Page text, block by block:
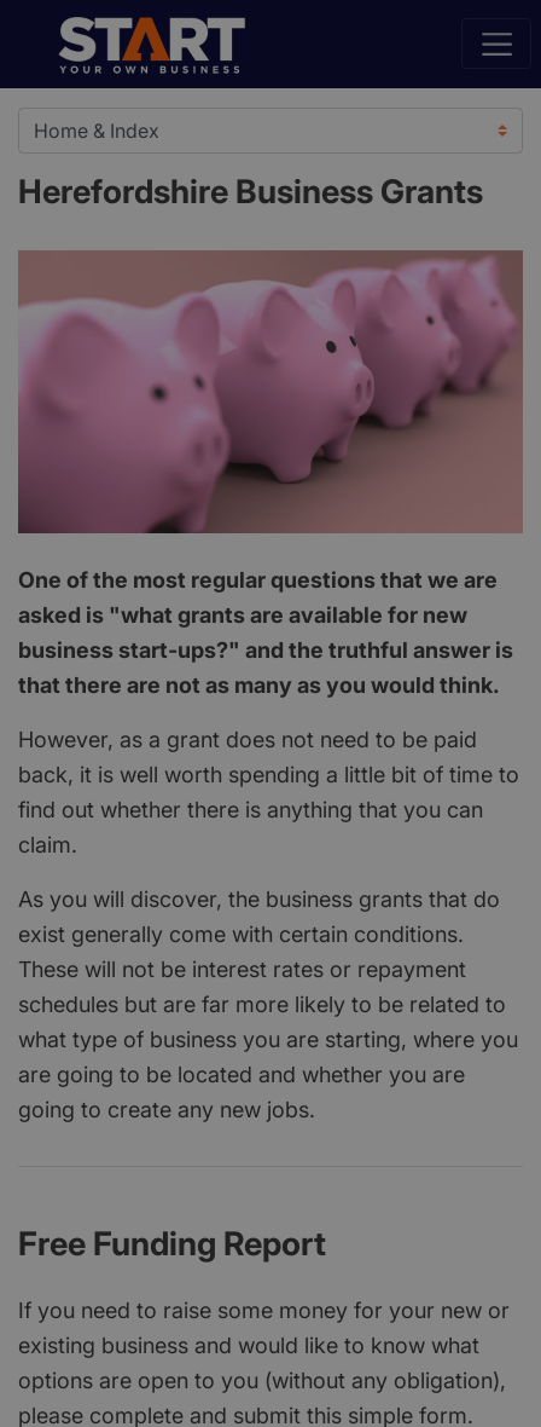
Herefordshire Business Grants
One of the most regular questions that we are
asked is "what grants are available for new
business start-ups?" and the truthful answer is
that there are not as many as you would think.
However, as a grant does not need to be paid
back, it is well worth spending a little bit of time to
find out whether there is anything that you can
claim.
As you will discover, the business grants that do
exist generally come with certain conditions.
These will not be interest rates or repayment
schedules but are far more likely to be related to
what type of business you are starting, where you
are going to be located and whether you are
going to create any new jobs.
Free Funding Report
If you need to raise some money for your new or
existing business and would like to know what
options are open to you (without any obligation),
please complete and submit this simple form.